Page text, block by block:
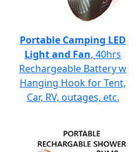
Portable Camping LED
Light and Fan, 40hrs
Rechargeable Battery w
Hanging Hook for Tent,
Car, RV, outages, etc.